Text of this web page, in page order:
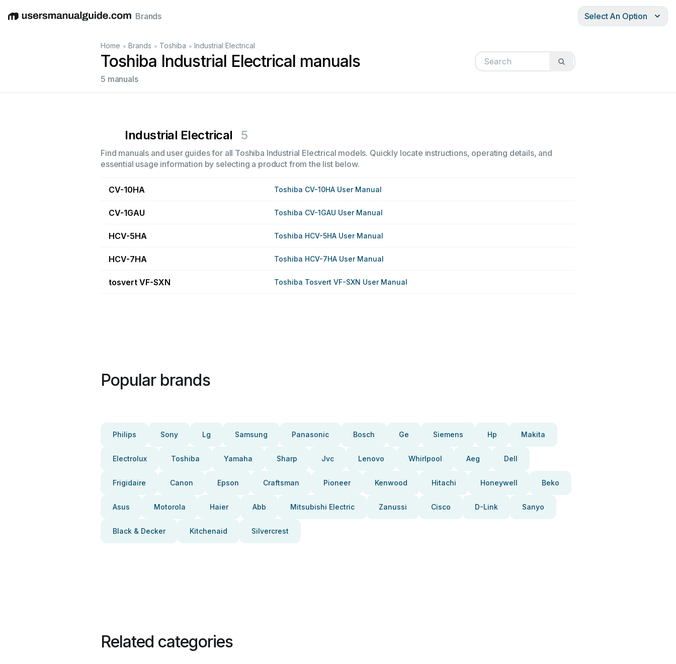
EnglishDeutschEspañolItalianoFrançais
Brands Select An Option
Home • Brands • Toshiba • Industrial Electrical
Toshiba Industrial Electrical manuals
5 manuals
Industrial Electrical 5
Find manuals and user guides for all Toshiba Industrial Electrical models. Quickly locate instructions, operating details, and
essential usage information by selecting a product from the list below.
CV-10HA Toshiba CV-10HA User Manual
CV-1GAU Toshiba CV-1GAU User Manual
HCV-5HA Toshiba HCV-5HA User Manual
HCV-7HA Toshiba HCV-7HA User Manual
tosvert VF-SXN Toshiba Tosvert VF-SXN User Manual
Popular brands
Philips Sony Lg Samsung Panasonic Bosch Ge Siemens Hp Makita
Electrolux Toshiba Yamaha Sharp Jvc Lenovo Whirlpool Aeg Dell
Frigidaire Canon Epson Craftsman Pioneer Kenwood Hitachi Honeywell Beko
Asus Motorola Haier Abb Mitsubishi Electric Zanussi Cisco D-Link Sanyo
Black & Decker Kitchenaid Silvercrest
Related categories